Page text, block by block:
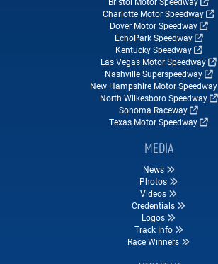
Charlotte Motor Speedway
Dover Motor Speedway
EchoPark Speedway
Kentucky Speedway
Las Vegas Motor Speedway
Nashville Superspeedway
New Hampshire Motor Speedway
North Wilkesboro Speedway
Sonoma Raceway
Texas Motor Speedway
MEDIA
News
Photos
Videos
Credentials
Logos
Track Info
Race Winners